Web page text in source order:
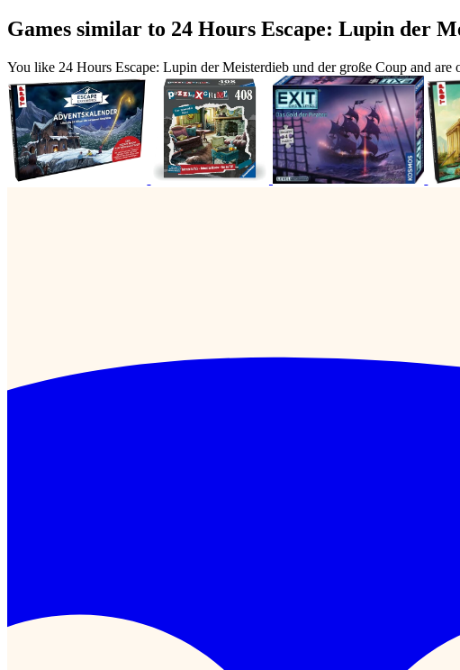
Games similar to 24 Hours Escape: Lupin der
You like 24 Hours Escape: Lupin der Meisterdieb und der große Coup and